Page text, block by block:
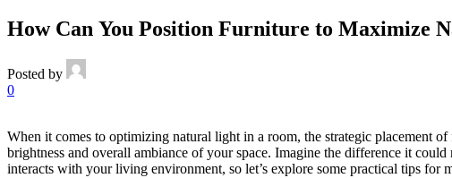
How Can You Position Furniture to Maximize
Posted by
0
When it comes to optimizing natural light in a room, the strategic placement
brightness and overall ambiance of your space. Imagine the difference it
interacts with your living environment, so let’s explore some practical tips